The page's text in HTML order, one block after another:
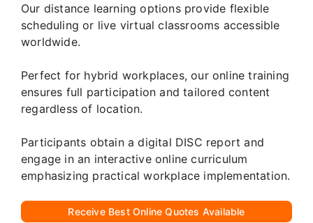
Our distance learning options provide flexible
scheduling or live virtual classrooms accessible
worldwide.
Perfect for hybrid workplaces, our online training
ensures full participation and tailored content
regardless of location.
Participants obtain a digital DISC report and
engage in an interactive online curriculum
emphasizing practical workplace implementation.
Receive Best Online Quotes Available